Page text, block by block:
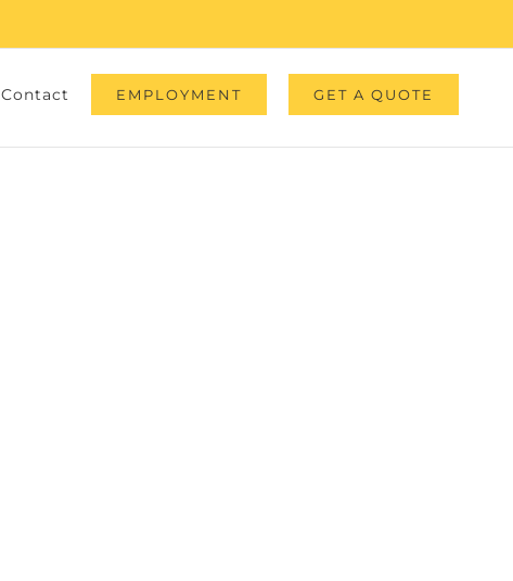
Contact EMPLOYMENT GET A QUOTE